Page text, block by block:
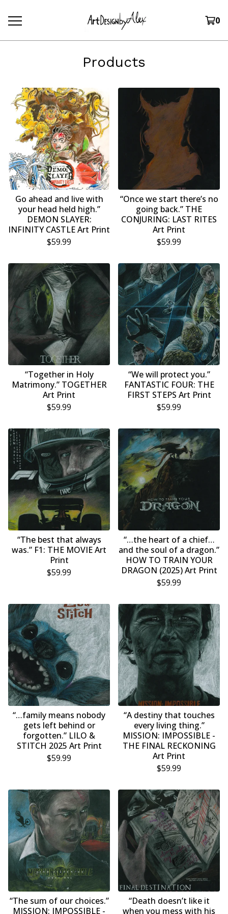
0
Products
Go ahead and live with
your head held high.”
DEMON SLAYER:
INFINITY CASTLE Art Print
$59.99
“Once we start there’s no
going back.” THE
CONJURING: LAST RITES
Art Print
$59.99
“Together in Holy
Matrimony.” TOGETHER
Art Print
$59.99
“We will protect you.”
FANTASTIC FOUR: THE
FIRST STEPS Art Print
$59.99
“The best that always
was.” F1: THE MOVIE Art
Print
$59.99
“…the heart of a chief…
and the soul of a dragon.”
HOW TO TRAIN YOUR
DRAGON (2025) Art Print
$59.99
“…family means nobody
gets left behind or
forgotten.” LILO &
STITCH 2025 Art Print
$59.99
“A destiny that touches
every living thing.”
MISSION: IMPOSSIBLE -
THE FINAL RECKONING
Art Print
$59.99
“The sum of our choices.”
MISSION: IMPOSSIBLE -
“Death doesn’t like it
when you mess with his